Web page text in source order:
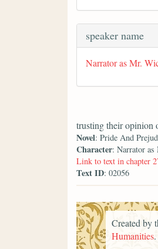
speaker name
Narrator as Mr.
trusting their
Novel: Pride And
Character: Narrator
Link to text in chapter
Text ID: 02056
Created by
Humanities.